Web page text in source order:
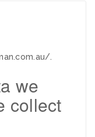
.
we
collect